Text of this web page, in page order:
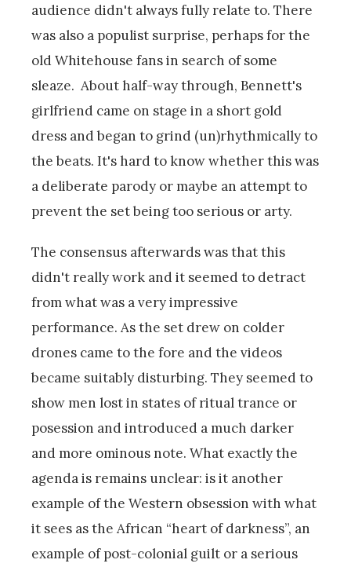
audience didn't always fully relate to. There
was also a populist surprise, perhaps for the
old Whitehouse fans in search of some
sleaze. About half-way through, Bennett's
girlfriend came on stage in a short gold
dress and began to grind (un)rhythmically to
the beats. It's hard to know whether this was
a deliberate parody or maybe an attempt to
prevent the set being too serious or arty.
The consensus afterwards was that this
didn't really work and it seemed to detract
from what was a very impressive
performance. As the set drew on colder
drones came to the fore and the videos
became suitably disturbing. They seemed to
show men lost in states of ritual trance or
posession and introduced a much darker
and more ominous note. What exactly the
agenda is remains unclear: is it another
example of the Western obsession with what
it sees as the African “heart of darkness”, an
example of post-colonial guilt or a serious